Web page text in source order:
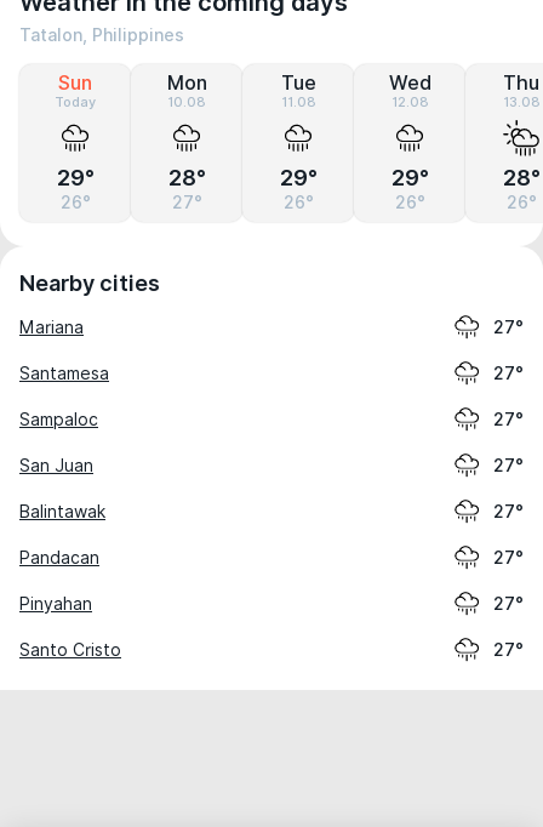
Tatalon, Philippines
Sun
Today
29°
26°
Mon
10.08
28°
27°
Tue
11.08
29°
26°
Wed
12.08
29°
26°
Thu
13.08
28°
26°
Nearby cities
Mariana 27°
Santamesa 27°
Sampaloc 27°
San Juan 27°
Balintawak 27°
Pandacan 27°
Pinyahan 27°
Santo Cristo 27°